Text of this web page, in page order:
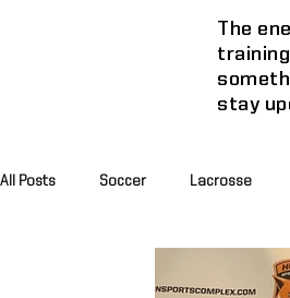
The
stay
All Posts Soccer Lacrosse